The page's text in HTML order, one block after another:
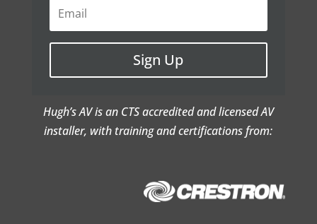
Sign Up
Hugh’s AV is an CTS accredited and licensed AV
installer, with training and certifications from: